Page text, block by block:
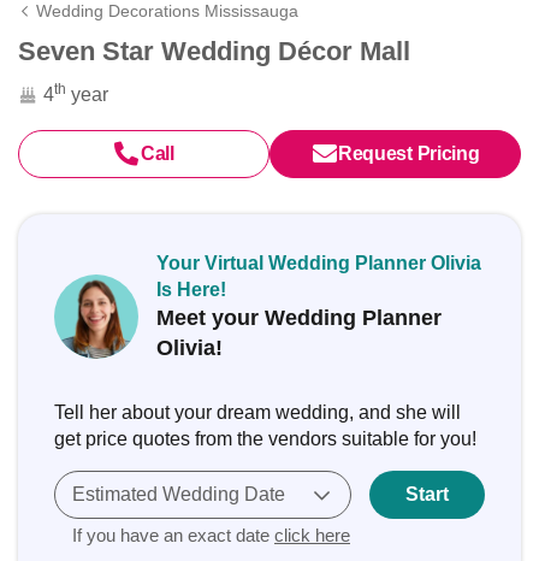
Wedding Decorations Mississauga
Seven Star Wedding Décor Mall
4th year
Call Request Pricing
Your Virtual Wedding Planner Olivia
Is Here!
Meet your Wedding Planner
Olivia!
Tell her about your dream wedding, and she will
get price quotes from the vendors suitable for you!
Estimated Wedding Date
If you have an exact date click here
Start